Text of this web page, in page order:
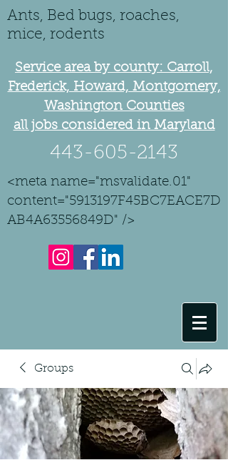
Ants, Bed bugs, roaches,
mice, rodents
Service area by county: Carroll,
Frederick, Howard, Montgomery,
Washington Counties
all jobs considered in Maryland
443-605-2143
<meta name="msvalidate.01"
content="5913197F45BC7EACE7D
AB4A63556849D" />
Groups